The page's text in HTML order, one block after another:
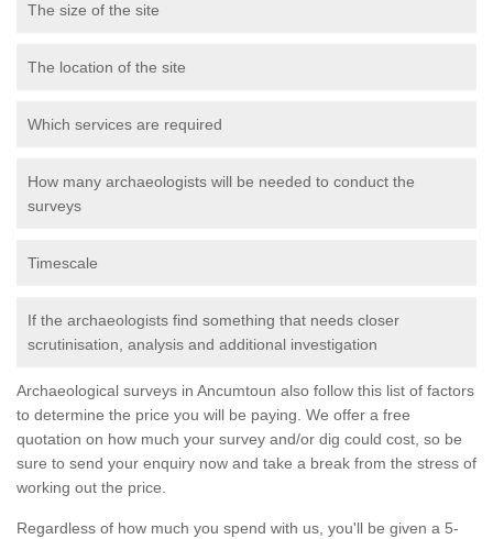
The size of the site
The location of the site
Which services are required
How many archaeologists will be needed to conduct the
surveys
Timescale
If the archaeologists find something that needs closer
scrutinisation, analysis and additional investigation
Archaeological surveys in Ancumtoun also follow this list of factors
to determine the price you will be paying. We offer a free
quotation on how much your survey and/or dig could cost, so be
sure to send your enquiry now and take a break from the stress of
working out the price.
Regardless of how much you spend with us, you'll be given a 5-